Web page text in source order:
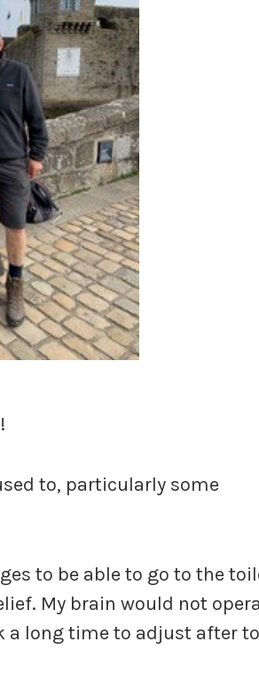
to, particularly some
to be able to go to the
My brain would not
long time to adjust after